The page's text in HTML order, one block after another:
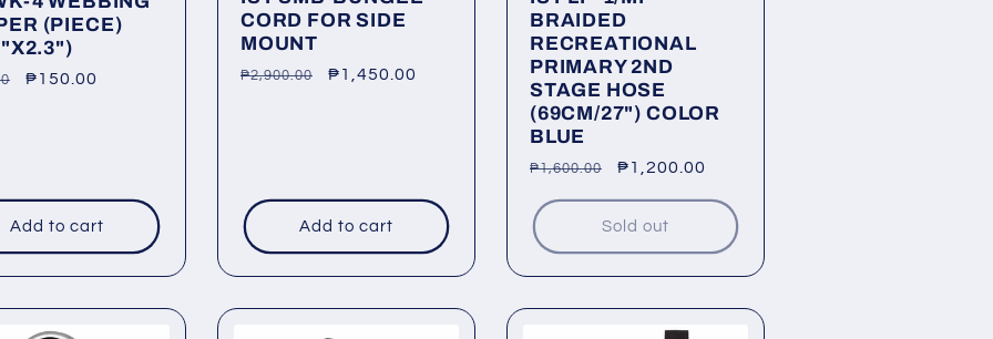
(PIECE)
Sale
₱150.00
Add to cart
CORD FOR SIDE
MOUNT
Regular
₱2,900.00
Sale
₱1,450.00
Add to cart
BRAIDED
RECREATIONAL
PRIMARY 2ND
STAGE HOSE
(69CM/27") COLOR
BLUE
Regular
₱1,600.00
Sale
₱1,200.00
Sold out